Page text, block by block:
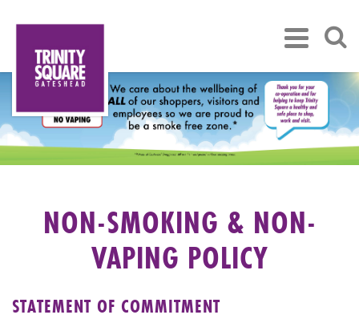
NON-SMOKING & NON-
VAPING POLICY
STATEMENT OF COMMITMENT